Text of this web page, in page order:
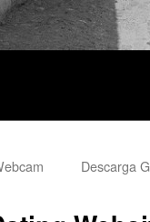
Descarga